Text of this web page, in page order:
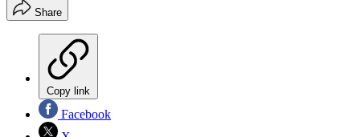
Share
Copy link
Facebook